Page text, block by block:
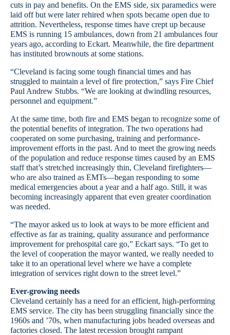
cuts in pay and benefits. On the EMS side, six paramedics were
laid off but were later rehired when spots became open due to
attrition. Nevertheless, response times have crept up because
EMS is running 15 ambulances, down from 21 ambulances four
years ago, according to Eckart. Meanwhile, the fire department
has instituted brownouts at some stations.
“Cleveland is facing some tough financial times and has
struggled to maintain a level of fire protection,” says Fire Chief
Paul Andrew Stubbs. “We are looking at dwindling resources,
personnel and equipment.”
At the same time, both fire and EMS began to recognize some of
the potential benefits of integration. The two operations had
cooperated on some purchasing, training and performance-
improvement efforts in the past. And to meet the growing needs
of the population and reduce response times caused by an EMS
staff that’s stretched increasingly thin, Cleveland firefighters—
who are also trained as EMTs—began responding to some
medical emergencies about a year and a half ago. Still, it was
becoming increasingly apparent that even greater coordination
was needed.
“The mayor asked us to look at ways to be more efficient and
effective as far as training, quality assurance and performance
improvement for prehospital care go,” Eckart says. “To get to
the level of cooperation the mayor wanted, we really needed to
take it to an operational level where we have a complete
integration of services right down to the street level.”
Ever-growing needs
Cleveland certainly has a need for an efficient, high-performing
EMS service. The city has been struggling financially since the
1960s and ’70s, when manufacturing jobs headed overseas and
factories closed. The latest recession brought rampant